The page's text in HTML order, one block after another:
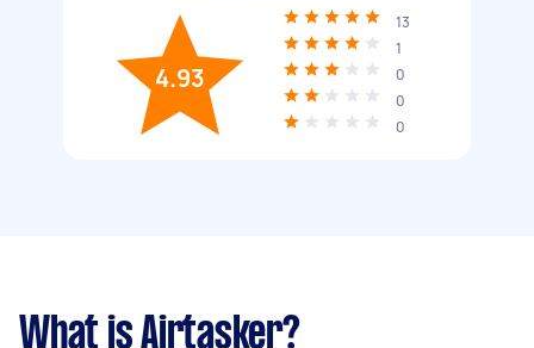
4.93
13
1
0
0
0
What is Airtasker?